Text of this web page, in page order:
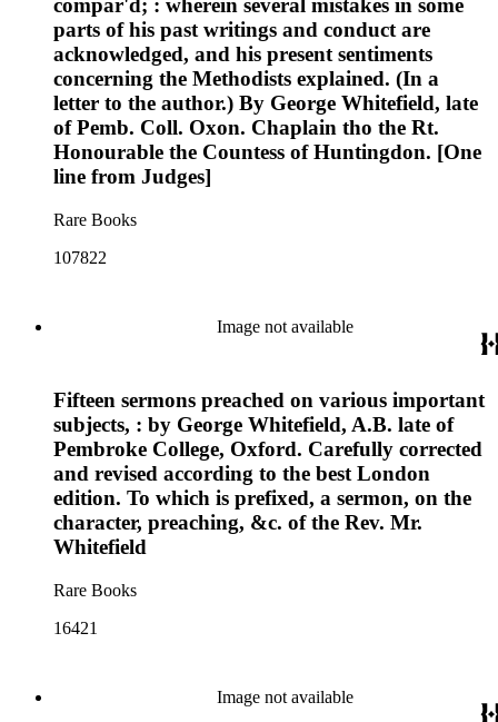
compar'd; : wherein several mistakes in some
parts of his past writings and conduct are
acknowledged, and his present sentiments
concerning the Methodists explained. (In a
letter to the author.) By George Whitefield, late
of Pemb. Coll. Oxon. Chaplain tho the Rt.
Honourable the Countess of Huntingdon. [One
line from Judges]
Rare Books
107822
Image not available
Fifteen sermons preached on various important
subjects, : by George Whitefield, A.B. late of
Pembroke College, Oxford. Carefully corrected
and revised according to the best London
edition. To which is prefixed, a sermon, on the
character, preaching, &c. of the Rev. Mr.
Whitefield
Rare Books
16421
Image not available